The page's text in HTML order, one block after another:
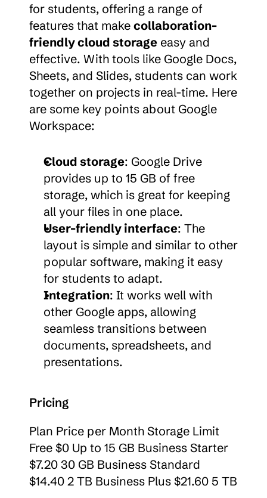
for students, offering a range of
features that make collaboration-
friendly cloud storage easy and
effective. With tools like Google Docs,
Sheets, and Slides, students can work
together on projects in real-time. Here
are some key points about Google
Workspace:
Cloud storage: Google Drive
provides up to 15 GB of free
storage, which is great for keeping
all your files in one place.
User-friendly interface: The
layout is simple and similar to other
popular software, making it easy
for students to adapt.
Integration: It works well with
other Google apps, allowing
seamless transitions between
documents, spreadsheets, and
presentations.
Pricing
Plan Price per Month Storage Limit
Free $0 Up to 15 GB Business Starter
$7.20 30 GB Business Standard
$14.40 2 TB Business Plus $21.60 5 TB